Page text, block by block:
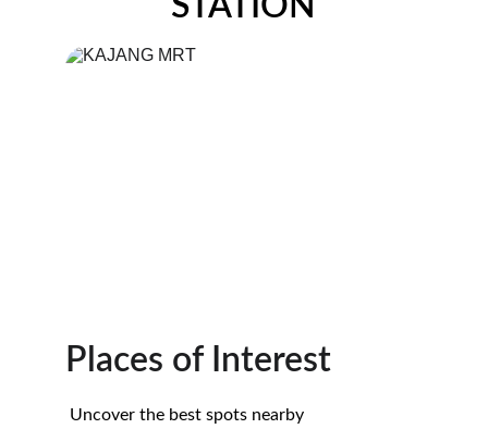
Places of Interest
Uncover the best spots nearby